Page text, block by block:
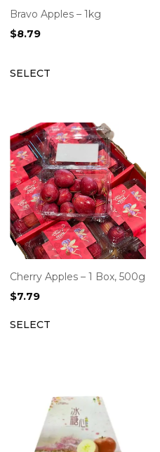
Bravo Apples – 1kg
$8.79
SELECT
Cherry Apples – 1 Box, 500g
$7.79
SELECT